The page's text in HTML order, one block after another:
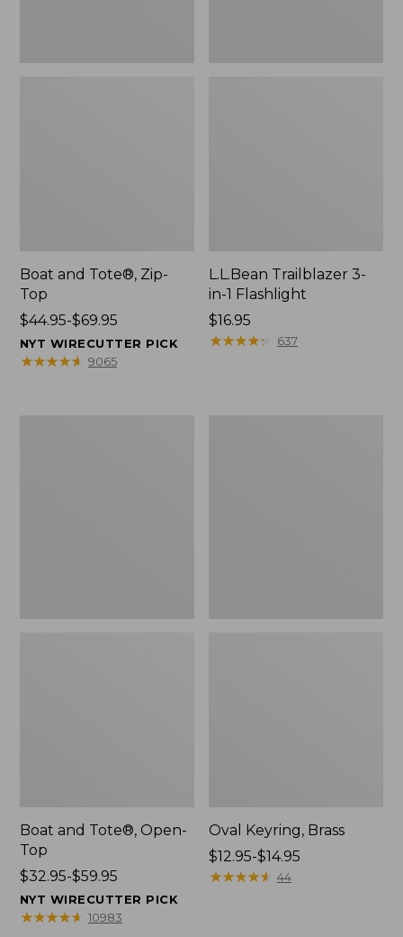
Boat and Tote®, Zip-
Top
Price
range
from:
$44.95-$69.95
NYT WIRECUTTER PICK
★★★★★
★★★★★ 9065
L.L.Bean Trailblazer 3-
in-1 Flashlight
Price:
$16.95
$16.95
★★★★★
★★★★★ 637
Boat and Tote®, Open-
Top
Price
range
from:
$32.95-$59.95
NYT WIRECUTTER PICK
★★★★★
★★★★★ 10983
Oval Keyring, Brass
Price
range
$12.95-$14.95
★★★★★
★★★★★ 44